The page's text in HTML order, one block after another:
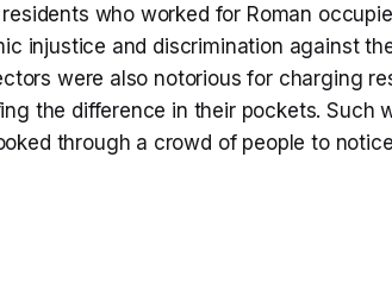
who worked for Roman
injustice and discrimination against
were also notorious for charging
the difference in their pockets. Such
through a crowd of people to